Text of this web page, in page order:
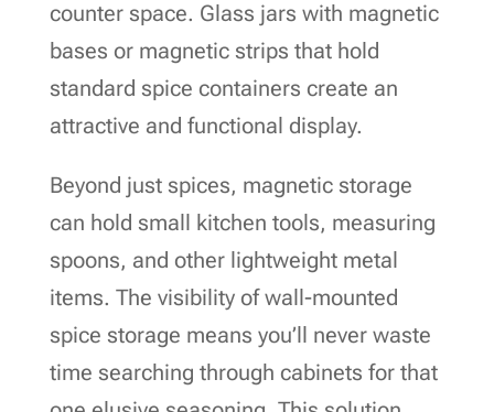
counter space. Glass jars with magnetic
bases or magnetic strips that hold
standard spice containers create an
attractive and functional display.
Beyond just spices, magnetic storage
can hold small kitchen tools, measuring
spoons, and other lightweight metal
items. The visibility of wall-mounted
spice storage means you’ll never waste
time searching through cabinets for that